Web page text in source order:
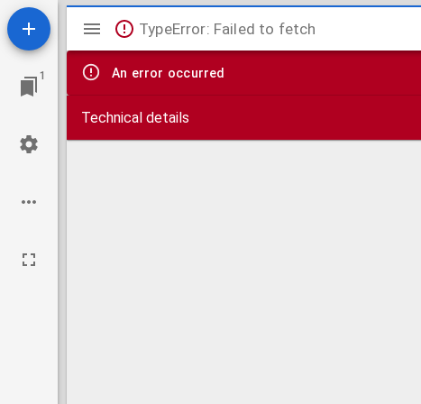
1
Mirador
viewer
TypeError: Failed to fetch
An error occurred
Technical details